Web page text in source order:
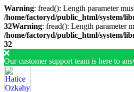
Warning: fread(): Length parameter
/home/factoryd/public_html/system/
32Warning: fread(): Length parameter
/home/factoryd/public_html/system/
32
Our customer support team is here to